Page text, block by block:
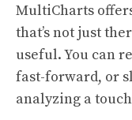
MultiCharts
that’s not just
useful. You can
fast-forward, or
analyzing a